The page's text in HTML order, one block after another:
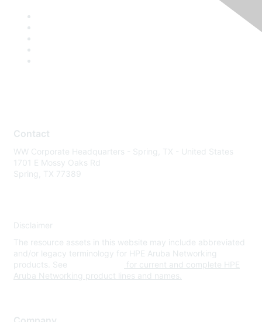
Contact
WW Corporate Headquarters - Spring, TX - United States
1701 E Mossy Oaks Rd
Spring, TX 77389
Disclaimer
The resource assets in this website may include abbreviated
and/or legacy terminology for HPE Aruba Networking
products. See
for current and complete HPE
Aruba Networking product lines and names.